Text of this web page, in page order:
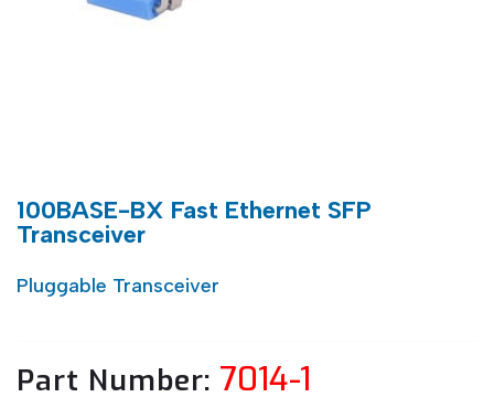
100BASE-BX Fast Ethernet SFP
Transceiver
Pluggable Transceiver
Part Number: 7014-1